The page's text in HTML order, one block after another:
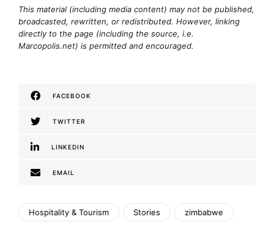
This material (including media content) may not be published,
broadcasted, rewritten, or redistributed. However, linking
directly to the page (including the source, i.e.
Marcopolis.net) is permitted and encouraged.
FACEBOOK
TWITTER
LINKEDIN
EMAIL
Hospitality & Tourism Stories zimbabwe